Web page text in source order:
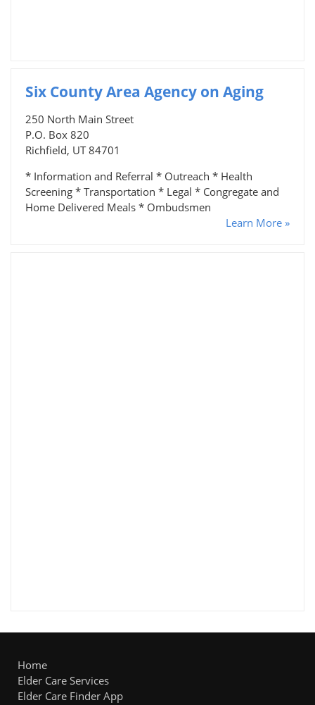
Six County Area Agency on Aging
250 North Main Street
P.O. Box 820
Richfield, UT 84701
* Information and Referral * Outreach * Health
Screening * Transportation * Legal * Congregate and
Home Delivered Meals * Ombudsmen
Learn More »
Home
Elder Care Services
Elder Care Finder App